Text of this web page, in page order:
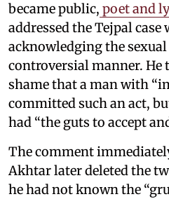
became public, poet and
addressed the Tejpal case
acknowledging the
controversial manner. He
shame that a man with
committed such an act,
had “the guts to accept
The comment
Akhtar later deleted the
he had not known the